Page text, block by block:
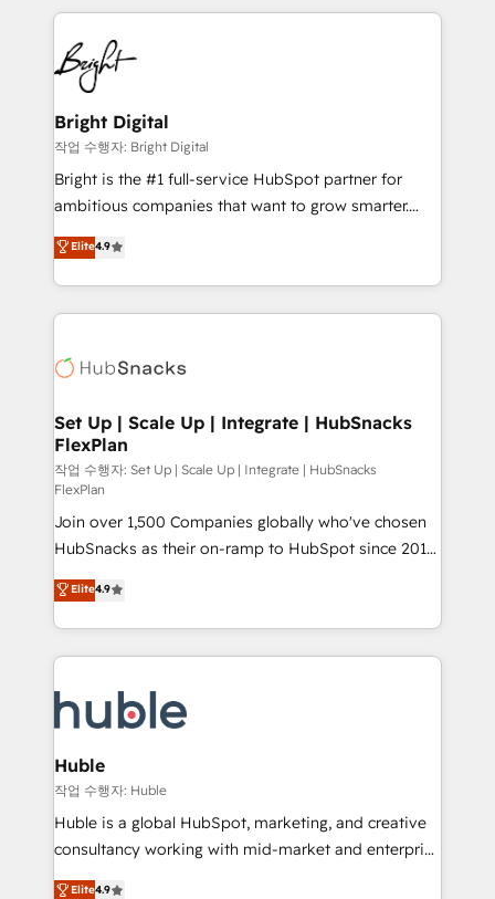
agency for an Ops problem. Don't hire a technical
agency for a growth problem. Hire a partner built to
eminent solutions & integrations. Trust us to
streamline your HubSpot experience. 🚀HubSpot
Elite Partners with 10+ years of HubSpot experience
🤝HubSpot Premier Integration partner 🤝Google
Premier Partner 2023 🌟5 HubSpot Accreditations 🌟
Won HubSpot Theme Challenge 2021 🌟INBOUND’19
HubSpot Rising Star Why us? Harnessing the full
potential of the powerful HubSpot CRM. ✔️A team of
HubSpot experience ✔️Flexible pricing models —
Hourly-fee (assigned one Dedicated HubSpot
requirement). ✔️Helped over 25,000+ customers so
far with our HubSpot solutions. ✔️Bespoke apps &
Bright Digital
작업 수행자: Bright Digital
Bright is the #1 full-service HubSpot partner for
ambitious companies that want to grow smarter.
From HubSpot onboarding, to training, from
developing a new website to lead generation and
digital marketing; we do it all (and with great
results)! In short, our services include: - HubSpot
HubSpot development: websites, custom modules,
marketing, advertising, campaigns, content and
design We connect people, data and technology to
improve customer experiences. With our bright
people, exciting ideas and can-do mentality, we
ensure revenue growth on a daily basis. So tell us
your challenge; our passionate and growth driven
team of 100+ experts is ready for you! Driving digital
growth | www.brightdigital.com
Elite4.9
Set Up | Scale Up | Integrate | HubSnacks
FlexPlan
작업 수행자: Set Up | Scale Up | Integrate | HubSnacks
FlexPlan
Join over 1,500 Companies globally who've chosen
HubSnacks as their on-ramp to HubSpot since 2014
Simple pay-as-you-go plans that accelerate value...
1️⃣ Set Up | Onboarding New or Check-fixing existing
HubSpot portals 2️⃣ Scale Up | 100% HubSpot Task
Execution... Global 24/7 ... All Experts 3️⃣ Integrate |
Slash months from your API Integration project... ⬅️
Click "Contact Business" ⬅️ to access 150+ Kickstart
Integration templates that put HubSpot in the center
of your tech stack, syncing... 🛍️ Shopify or
WooCommerce 💲 Stripe or Paypal 💰 Sage or
Netsuite 🤖 Google or Microsoft ✍️ DocuSign or
the rare Advanced "Custom Integrations"
Elite4.9
Huble
작업 수행자: Huble
Huble is a global HubSpot, marketing, and creative
consultancy working with mid-market and enterprise
businesses. We go beyond implementation, shaping
Elite4.9